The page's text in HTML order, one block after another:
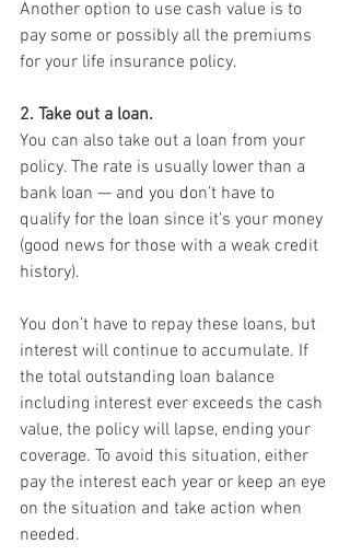
Another option to use cash value is to
pay some or possibly all the premiums
for your life insurance policy.
2. Take out a loan.
You can also take out a loan from your
policy. The rate is usually lower than a
bank loan — and you don’t have to
qualify for the loan since it’s your money
(good news for those with a weak credit
history).
You don’t have to repay these loans, but
interest will continue to accumulate. If
the total outstanding loan balance
including interest ever exceeds the cash
value, the policy will lapse, ending your
coverage. To avoid this situation, either
pay the interest each year or keep an eye
on the situation and take action when
needed.